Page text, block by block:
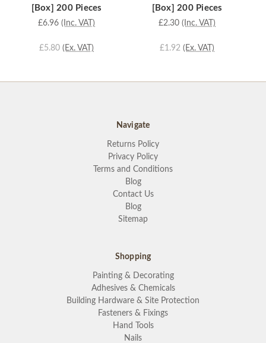
[Box] 200 Pieces
£6.96 (Inc. VAT)
£5.80 (Ex. VAT)
[Box] 200 Pieces
£2.30 (Inc. VAT)
£1.92 (Ex. VAT)
Navigate
Returns Policy
Privacy Policy
Terms and Conditions
Blog
Contact Us
Blog
Sitemap
Shopping
Painting & Decorating
Adhesives & Chemicals
Building Hardware & Site Protection
Fasteners & Fixings
Hand Tools
Nails